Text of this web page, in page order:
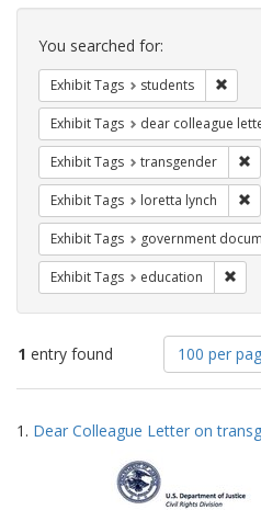
Search
Constraints
You searched for:
Exhibit Tags students
Exhibit Tags dear colleague
Exhibit Tags transgender
Exhibit Tags loretta lynch
Exhibit Tags government
Exhibit Tags education
1 entry found
Number
of
results
display
100 per
Search
Results
1. Dear Colleague Letter on